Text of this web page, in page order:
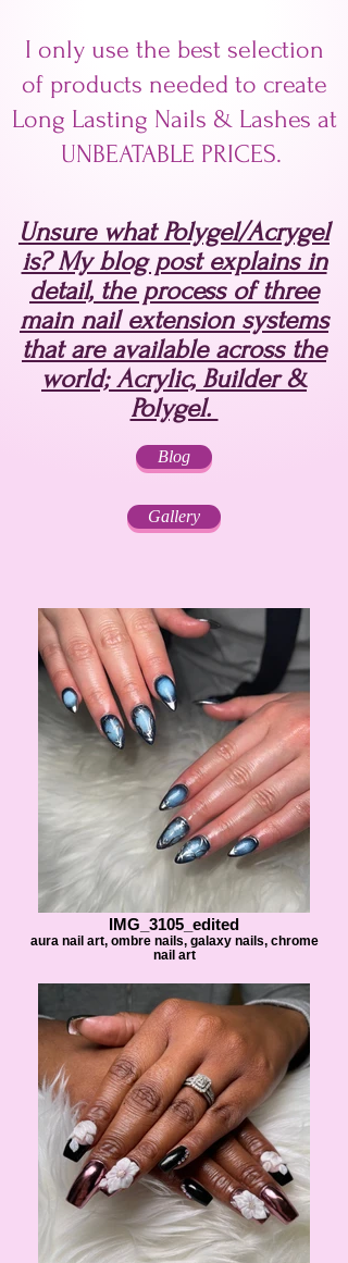
I only use the best selection
of products needed to create
Long Lasting Nails & Lashes at
UNBEATABLE PRICES.
Unsure what Polygel/Acrygel
is? My blog post explains in
detail, the process of three
main nail extension systems
that are available across the
world; Acrylic, Builder &
Polygel.
Blog
Gallery
IMG_3105_edited
aura nail art, ombre nails, galaxy nails, chrome
nail art